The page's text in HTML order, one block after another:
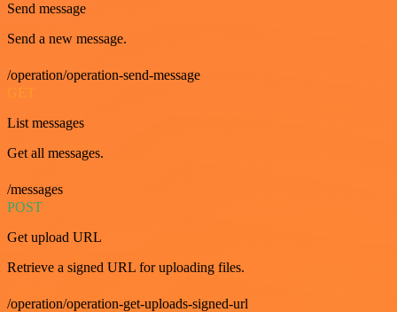
Send message
Send a new message.
/operation/operation-send-message
GET
List messages
Get all messages.
/messages
POST
Get upload URL
Retrieve a signed URL for uploading files.
/operation/operation-get-uploads-signed-url